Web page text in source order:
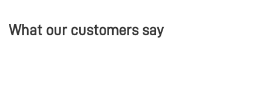
What our customers say